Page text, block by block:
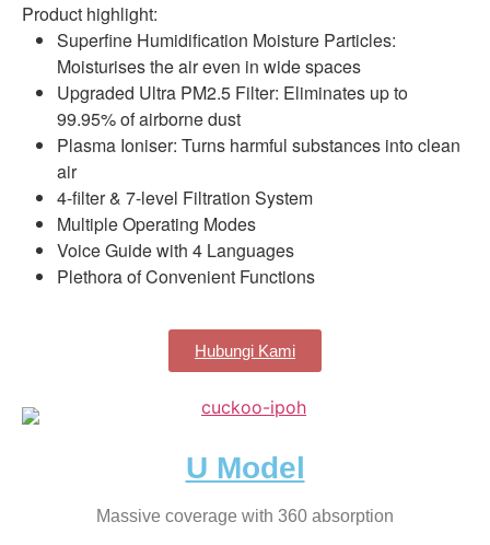
Product highlight:
Superfine Humidification Moisture Particles:
Moisturises the air even in wide spaces
Upgraded Ultra PM2.5 Filter: Eliminates up to
99.95% of airborne dust
Plasma Ioniser: Turns harmful substances into clean
air
4-filter & 7-level Filtration System
Multiple Operating Modes
Voice Guide with 4 Languages
Plethora of Convenient Functions
Hubungi Kami
U Model
Massive coverage with 360 absorption